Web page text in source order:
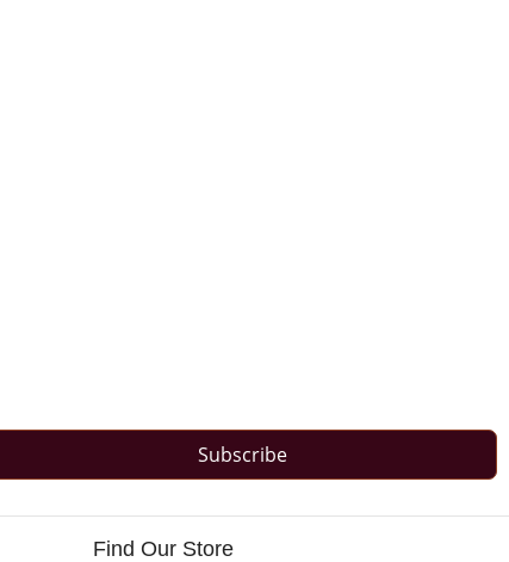
Subscribe
Find Our Store